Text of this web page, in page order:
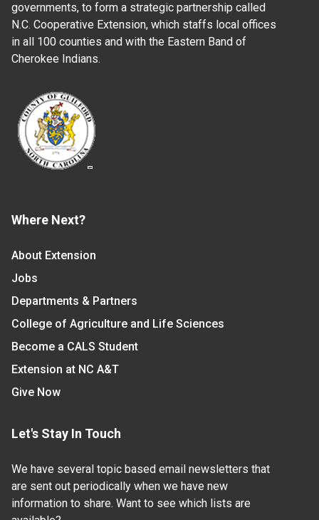
governments, to form a strategic partnership called
N.C. Cooperative Extension, which staffs local offices
in all 100 counties and with the Eastern Band of
Cherokee Indians.
Where Next?
About Extension
Jobs
Departments & Partners
College of Agriculture and Life Sciences
Become a CALS Student
Extension at NC A&T
Give Now
Let's Stay In Touch
We have several topic based email newsletters that
are sent out periodically when we have new
information to share. Want to see which lists are